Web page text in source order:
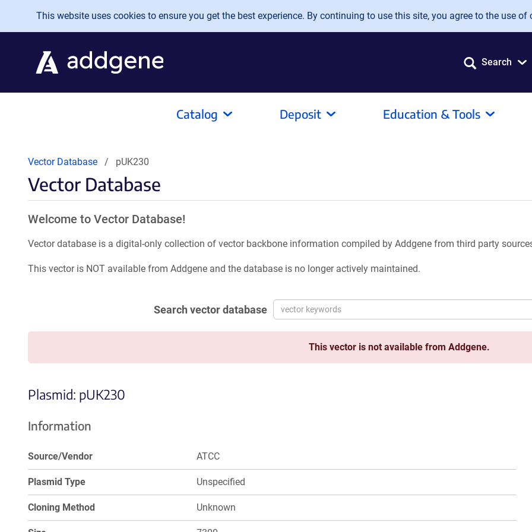
Skip to main content
This website uses cookies to ensure you get the best experience. By continuing to use this site, you agree to the use of
Search
Catalog Deposit Education & Tools
Vector Database pUK230
Vector Database
Welcome to Vector Database!
Vector database is a digital-only collection of vector backbone information compiled by Addgene from third party
This vector is NOT available from Addgene and the database is no longer actively maintained.
Search vector database
This vector is not available from Addgene.
Plasmid: pUK230
Information
Source/Vendor ATCC
Plasmid Type Unspecified
Cloning Method Unknown